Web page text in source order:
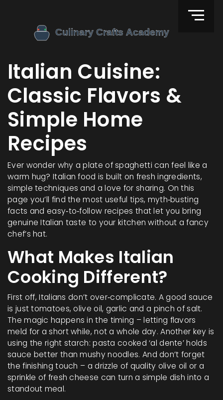
Italian Cuisine:
Classic Flavors &
Simple Home
Recipes
Ever wonder why a plate of spaghetti can feel like a
warm hug? Italian food is built on fresh ingredients,
simple techniques and a love for sharing. On this
page you’ll find the most useful tips, myth‑busting
facts and easy‑to‑follow recipes that let you bring
genuine Italian taste to your kitchen without a fancy
chef’s hat.
What Makes Italian
Cooking Different?
First off, Italians don’t over‑complicate. A good sauce
is just tomatoes, olive oil, garlic and a pinch of salt.
The magic happens in the timing – letting flavors
meld for a short while, not a whole day. Another key is
using the right starch: pasta cooked ‘al dente’ holds
sauce better than mushy noodles. And don’t forget
the finishing touch – a drizzle of quality olive oil or a
sprinkle of fresh cheese can turn a simple dish into a
standout meal.